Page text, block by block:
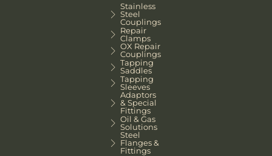
Stainless
Steel
Couplings
Repair
Clamps
OX Repair
Couplings
Tapping
Saddles
Tapping
Sleeves
Adaptors
& Special
Fittings
Oil & Gas
Solutions
Steel
Flanges &
Fittings